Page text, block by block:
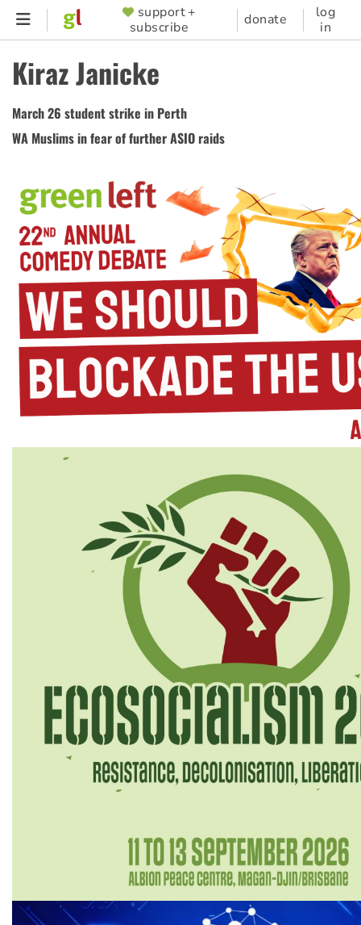
Skip
content
SUPPORTER
MENU
support +
subscribe
donate
log
in
Kiraz Janicke
March 26 student strike in Perth
WA Muslims in fear of further ASIO raids